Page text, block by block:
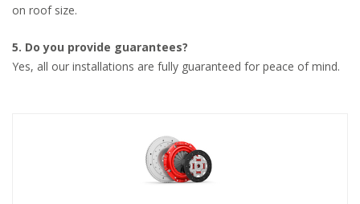
on roof size.
5. Do you provide guarantees?
Yes, all our installations are fully guaranteed for peace of mind.